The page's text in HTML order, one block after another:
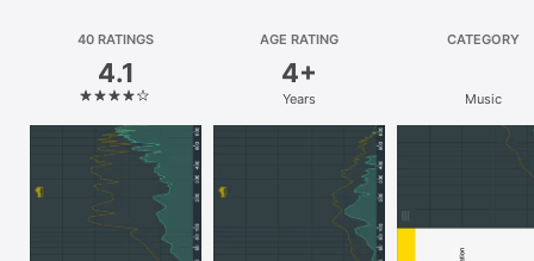
Platform
iPhone
40 RATINGS
4.1
AGE RATING
4+
Years
CATEGORY
Music